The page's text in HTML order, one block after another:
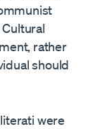
rather
should
were